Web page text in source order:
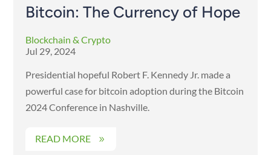
Bitcoin: The Currency of Hope
Jul 29, 2024
Blockchain & Crypto
Presidential hopeful Robert F. Kennedy Jr. made a
powerful case for bitcoin adoption during the Bitcoin
2024 Conference in Nashville.
READ MORE